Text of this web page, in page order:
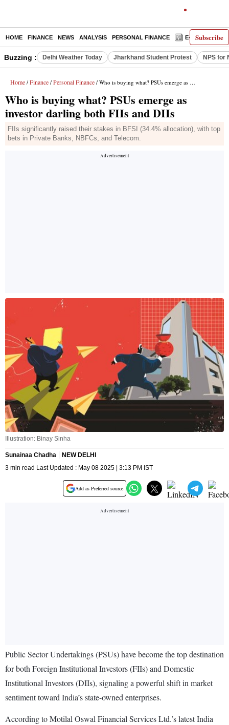
Subscribe
HOME FINANCE NEWS ANALYSIS PERSONAL FINANCE E-PAPER
Buzzing : Delhi Weather Today Jharkhand Student Protest NPS for
Home / Finance / Personal Finance / Who is buying what? PSUs emerge as investor darling both FIIs and DIIs
Who is buying what? PSUs emerge as
investor darling both FIIs and DIIs
FIIs significantly raised their stakes in BFSI (34.4% allocation), with top
bets in Private Banks, NBFCs, and Telecom.
Illustration: Binay Sinha
Sunainaa Chadha
NEW DELHI
3 min read Last Updated : May 08 2025 | 3:13 PM IST
Add as Preferred source
Public Sector Undertakings (PSUs) have become the top destination
for both Foreign Institutional Investors (FIIs) and Domestic
Institutional Investors (DIIs), signaling a powerful shift in market
sentiment toward India’s state-owned enterprises.
According to Motilal Oswal Financial Services Ltd.’s latest India